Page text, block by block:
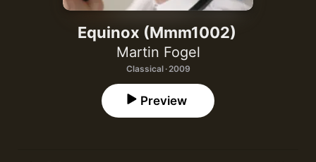
Equinox (Mmm1002)
Martin Fogel
Classical · 2009
Preview